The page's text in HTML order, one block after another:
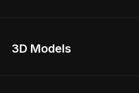
Home Remodel
3D Models